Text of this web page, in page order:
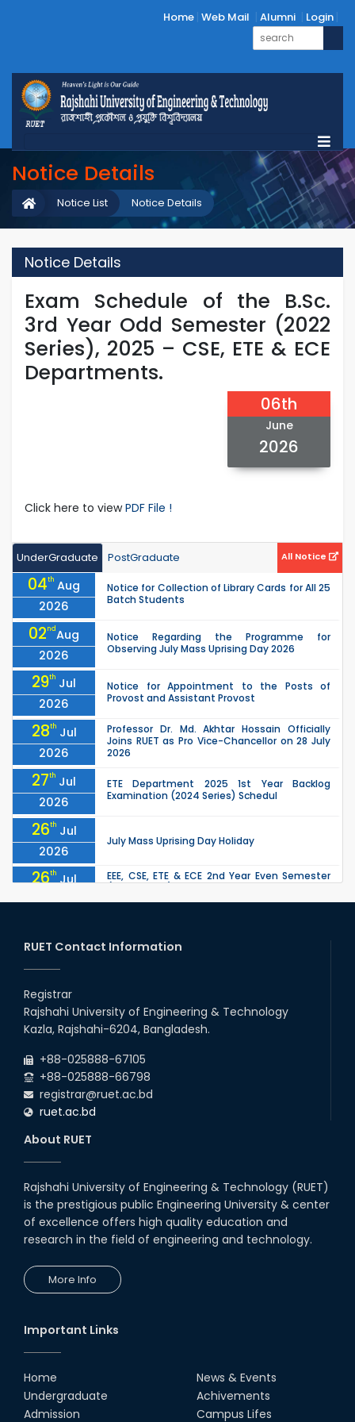
Home Web Mail Alumni Login
Notice Details
Notice Details
Notice List
Notice Details
Exam Schedule of the B.Sc.
3rd Year Odd Semester (2022
Series), 2025 – CSE, ETE & ECE
Departments.
06th
June
2026
Click here to viewPDF File !
UnderGraduate PostGraduate All Notice
04th Aug
2026
Notice for Collection of Library Cards for All 25
Batch Students
02ndAug
2026
Notice Regarding the Programme for
Observing July Mass Uprising Day 2026
29th Jul
2026
Notice for Appointment to the Posts of
Provost and Assistant Provost
28th Jul
2026
Professor Dr. Md. Akhtar Hossain Officially
Joins RUET as Pro Vice-Chancellor on 28 July
2026
27th Jul
2026
ETE Department 2025 1st Year Backlog
Examination (2024 Series) Schedul
26th Jul
2026
July Mass Uprising Day Holiday
26th Jul
2026
EEE, CSE, ETE & ECE 2nd Year Even Semester
due to the Mid-Semester Recess.
2026
the Mid-Semester Recess.
26th
2026
22 Jul
Examination Schedule for the 1st Year
Backlog Examinations (2024 Series) of the
RUET Contact Information
Registrar
Rajshahi University of Engineering & Technology
Kazla, Rajshahi-6204, Bangladesh.
+88-025888-67105
+88-025888-66798
registrar@ruet.ac.bd
ruet.ac.bd
About RUET
Rajshahi University of Engineering & Technology (RUET)
is the prestigious public Engineering University & center
of excellence offers high quality education and
research in the field of engineering and technology.
More Info
Important Links
Home
Undergraduate
Admission
News & Events
Achivements
Campus Lifes